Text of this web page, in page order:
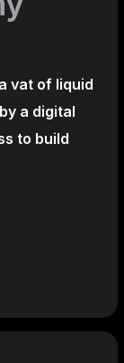
vat of liquid
a digital
to build